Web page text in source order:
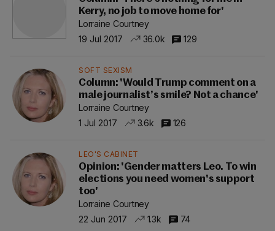
Kerry, no job to move home for'
Lorraine Courtney
19 Jul 2017
36.0k 129
SOFT SEXISM
Column: 'Would Trump comment on a
male journalist’s smile? Not a chance'
Lorraine Courtney
1 Jul 2017
3.6k 126
LEO'S CABINET
Opinion: 'Gender matters Leo. To win
elections you need women's support
too'
Lorraine Courtney
22 Jun 2017
1.3k 74